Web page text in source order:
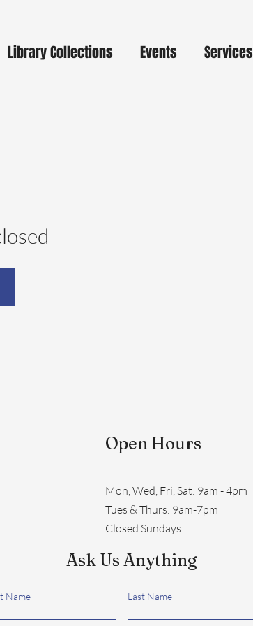
Library Collections Events Services
Open Hours
Mon, Wed, Fri, Sat: 9am - 4pm
​​Tues & Thurs: 9am-7pm
Closed Sundays
Ask Us Anything
Name Last Name